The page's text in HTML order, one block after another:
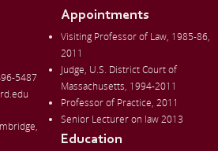
5487
Appointments
Visiting Professor of Law, 1985-86,
2011
Judge, U.S. District Court of
Massachusetts, 1994-2011
Professor of Practice, 2011
Senior Lecturer on law 2013
Education